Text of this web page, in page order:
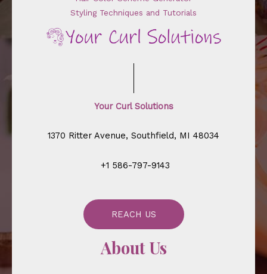
Styling Techniques and Tutorials
Your Curl Solutions
1370 Ritter Avenue, Southfield, MI 48034
+1 586-797-9143
REACH US
About Us